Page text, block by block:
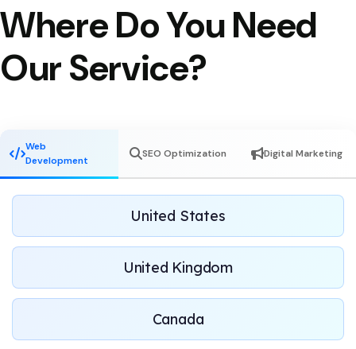
Where Do You Need
Our Service?
Web
Development
SEO Optimization Digital Marketing
United States
United Kingdom
Canada